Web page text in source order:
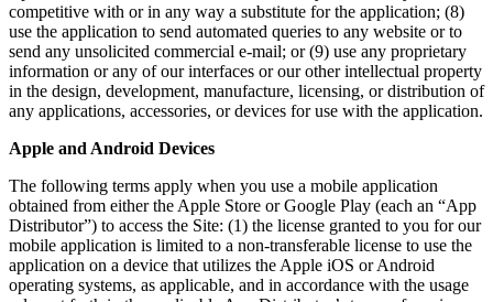
competitive with or in any way a substitute for the application; (8)
use the application to send automated queries to any website or to
send any unsolicited commercial e-mail; or (9) use any proprietary
information or any of our interfaces or our other intellectual property
in the design, development, manufacture, licensing, or distribution of
any applications, accessories, or devices for use with the application.
Apple and Android Devices
The following terms apply when you use a mobile application
obtained from either the Apple Store or Google Play (each an “App
Distributor”) to access the Site: (1) the license granted to you for our
mobile application is limited to a non-transferable license to use the
application on a device that utilizes the Apple iOS or Android
operating systems, as applicable, and in accordance with the usage